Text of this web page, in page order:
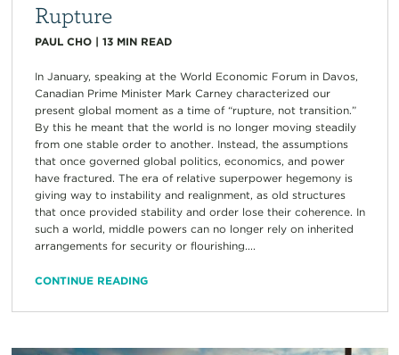
Rupture
PAUL CHO| 13 MIN READ
In January, speaking at the World Economic Forum in Davos,
Canadian Prime Minister Mark Carney characterized our
present global moment as a time of “rupture, not transition.”
By this he meant that the world is no longer moving steadily
from one stable order to another. Instead, the assumptions
that once governed global politics, economics, and power
have fractured. The era of relative superpower hegemony is
giving way to instability and realignment, as old structures
that once provided stability and order lose their coherence. In
such a world, middle powers can no longer rely on inherited
arrangements for security or flourishing....
CONTINUE READING